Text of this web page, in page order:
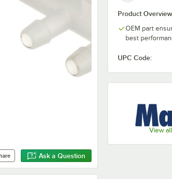
Ask a Question
Product Overview
OEM part
best
UPC Code:
View